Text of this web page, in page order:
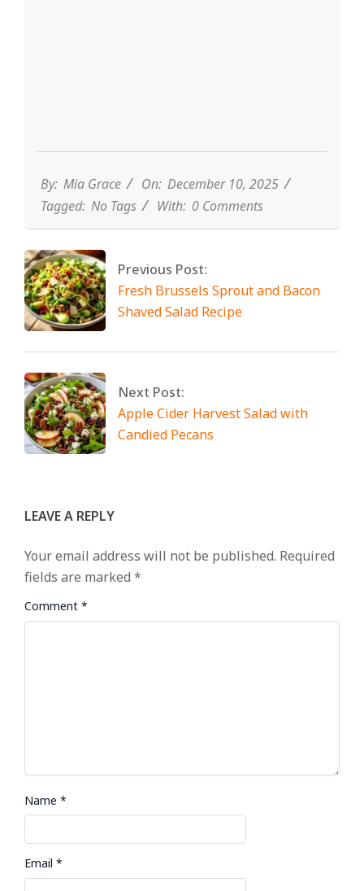
By: Mia Grace On: December 10, 2025
Tagged: No Tags With: 0 Comments
Previous Post:
Fresh Brussels Sprout and Bacon
Shaved Salad Recipe
Next Post:
Apple Cider Harvest Salad with
Candied Pecans
LEAVE A REPLY
Your email address will not be published. Required
fields are marked *
Comment *
Name *
Email *